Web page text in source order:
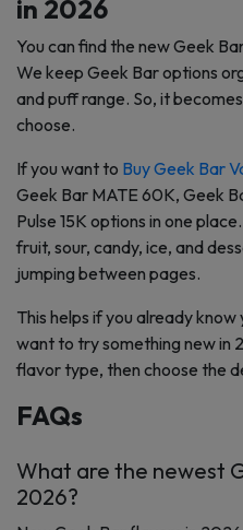
in 2026
You can find the new Geek
We keep Geek Bar options
and puff range. So, it
choose.
If you want to Buy Geek Bar
Geek Bar MATE 60K, Geek
Pulse 15K options in one
fruit, sour, candy, ice, and
jumping between pages.
This helps if you already
want to try something new in
flavor type, then choose the
FAQs
What are the newest
2026?